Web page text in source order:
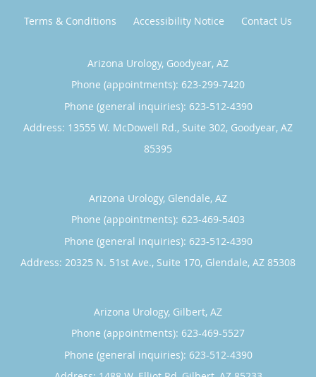
Terms & Conditions Accessibility Notice Contact Us
Arizona Urology, Goodyear, AZ
Phone (appointments): 623-299-7420
Phone (general inquiries): 623-512-4390
Address: 13555 W. McDowell Rd., Suite 302, Goodyear, AZ
85395
Arizona Urology, Glendale, AZ
Phone (appointments): 623-469-5403
Phone (general inquiries): 623-512-4390
Address: 20325 N. 51st Ave., Suite 170, Glendale, AZ 85308
Arizona Urology, Gilbert, AZ
Phone (appointments): 623-469-5527
Phone (general inquiries): 623-512-4390